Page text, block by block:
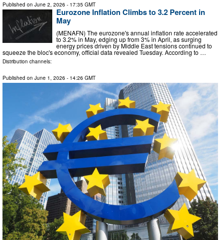
Published on June 2, 2026 - 17:35 GMT
Eurozone Inflation Climbs to 3.2 Percent in
May
(MENAFN) The eurozone's annual inflation rate accelerated
to 3.2% in May, edging up from 3% in April, as surging
energy prices driven by Middle East tensions continued to
squeeze the bloc's economy, official data revealed Tuesday. According to …
Distribution channels:
Published on June 1, 2026 - 14:26 GMT